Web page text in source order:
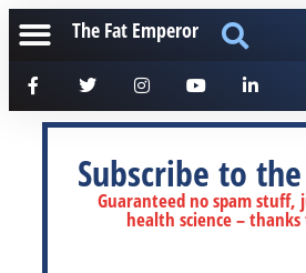
The Fat Emperor
Subscribe to
Guaranteed no spam stuff,
health science –